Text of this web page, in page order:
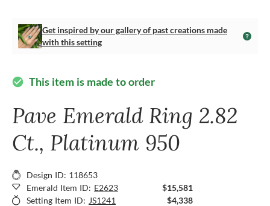
Get inspired by our gallery of past creations made
with this setting
check_circle This item is made to order
Pave Emerald Ring 2.82
Ct., Platinum 950
Design ID: 118653
Emerald Item ID: E2623
$15,581
Setting Item ID: JS1241 $4,338